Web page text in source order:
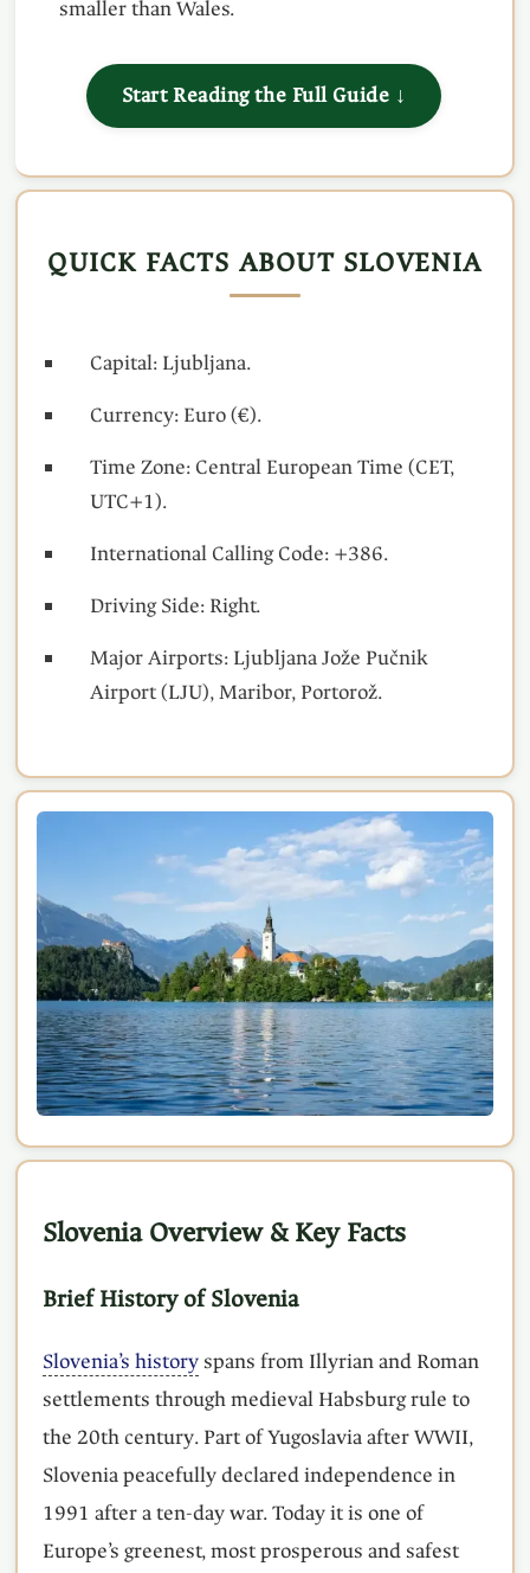
smaller than Wales.
Start Reading the Full Guide ↓
QUICK FACTS ABOUT SLOVENIA
Capital: Ljubljana.
Currency: Euro (€).
Time Zone: Central European Time (CET,
UTC+1).
International Calling Code: +386.
Driving Side: Right.
Major Airports: Ljubljana Jože Pučnik
Airport (LJU), Maribor, Portorož.
Slovenia Overview & Key Facts
Brief History of Slovenia
Slovenia’s historyspans from Illyrian and Roman
settlements through medieval Habsburg rule to
the 20th century. Part of Yugoslavia after WWII,
Slovenia peacefully declared independence in
1991 after a ten-day war. Today it is one of
Europe’s greenest, most prosperous and safest